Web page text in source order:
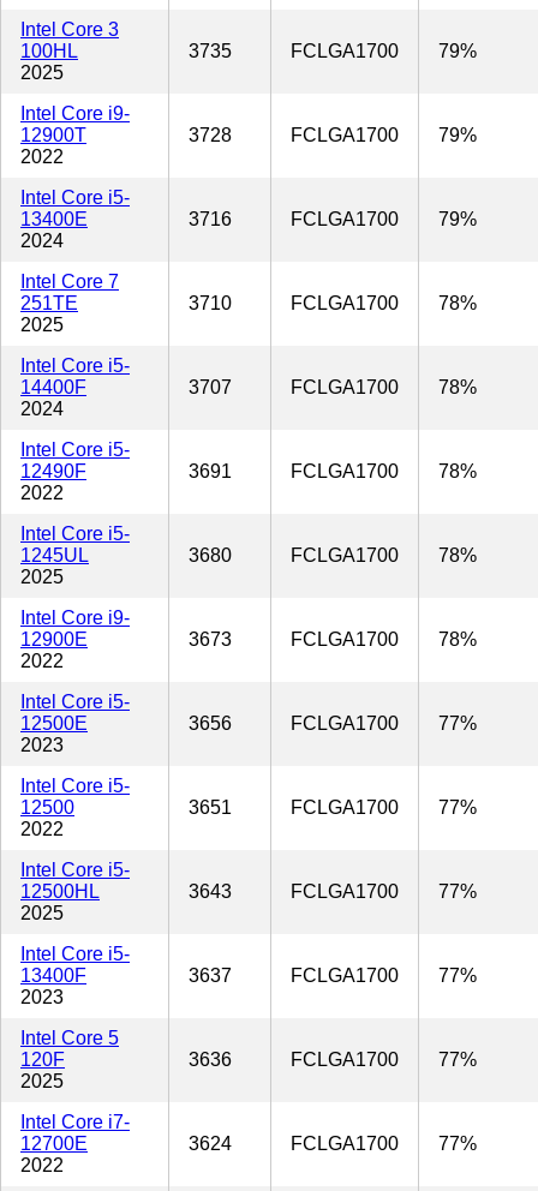
Intel Core 3
100HL
2025
3735 FCLGA1700 79%
Intel Core i9-
12900T
2022
3728 FCLGA1700 79%
Intel Core i5-
13400E
2024
3716 FCLGA1700 79%
Intel Core 7
251TE
2025
3710 FCLGA1700 78%
Intel Core i5-
14400F
2024
3707 FCLGA1700 78%
Intel Core i5-
12490F
2022
3691 FCLGA1700 78%
Intel Core i5-
1245UL
2025
3680 FCLGA1700 78%
Intel Core i9-
12900E
2022
3673 FCLGA1700 78%
Intel Core i5-
12500E
2023
3656 FCLGA1700 77%
Intel Core i5-
12500
2022
3651 FCLGA1700 77%
Intel Core i5-
12500HL
2025
3643 FCLGA1700 77%
Intel Core i5-
13400F
2023
3637 FCLGA1700 77%
Intel Core 5
120F
2025
3636 FCLGA1700 77%
Intel Core i7-
12700E
2022
3624 FCLGA1700 77%